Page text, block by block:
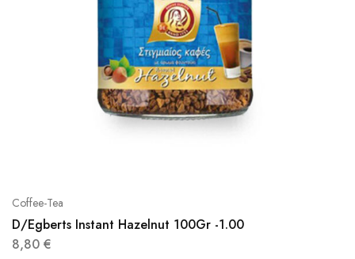
Coffee-Tea
D/Egberts Instant Hazelnut 100Gr -1.00
8,80 €